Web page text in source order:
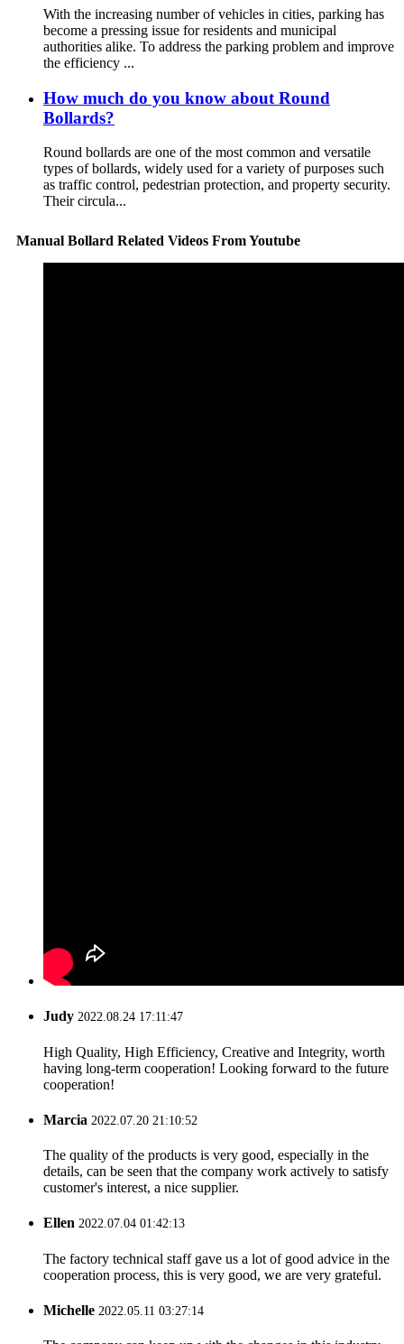
With the increasing number of vehicles in cities, parking has
become a pressing issue for residents and municipal
authorities alike. To address the parking problem and improve
the efficiency ...
How much do you know about Round
Bollards?
Round bollards are one of the most common and versatile
types of bollards, widely used for a variety of purposes such
as traffic control, pedestrian protection, and property security.
Their circula...
Manual Bollard Related Videos From Youtube
Judy 2022.08.24 17:11:47
High Quality, High Efficiency, Creative and Integrity, worth
having long-term cooperation! Looking forward to the future
cooperation!
Marcia 2022.07.20 21:10:52
The quality of the products is very good, especially in the
details, can be seen that the company work actively to satisfy
customer's interest, a nice supplier.
Ellen 2022.07.04 01:42:13
The factory technical staff gave us a lot of good advice in the
cooperation process, this is very good, we are very grateful.
Michelle 2022.05.11 03:27:14